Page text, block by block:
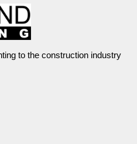
to the construction industry